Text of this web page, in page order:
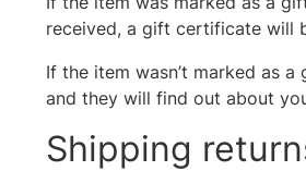
received, a gift certificate will
If the item wasn’t marked as
and they will find out about
Shipping